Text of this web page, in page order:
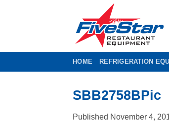
HOME REFRIGERATION
SBB2758BPic
Published November 4,